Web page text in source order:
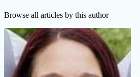
Browse all articles by this author